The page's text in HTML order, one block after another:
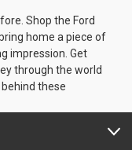
Shop the Ford
home a piece of
impression. Get
through the world
these